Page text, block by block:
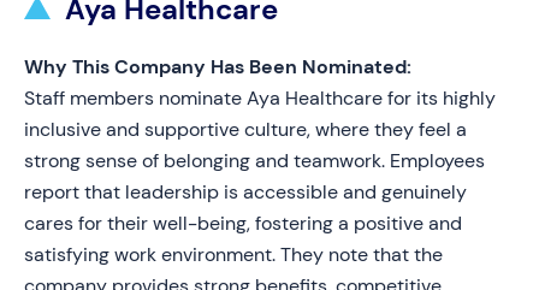
Aya Healthcare
Why This Company Has Been Nominated:
Staff members nominate Aya Healthcare for its highly
inclusive and supportive culture, where they feel a
strong sense of belonging and teamwork. Employees
report that leadership is accessible and genuinely
cares for their well-being, fostering a positive and
satisfying work environment. They note that the